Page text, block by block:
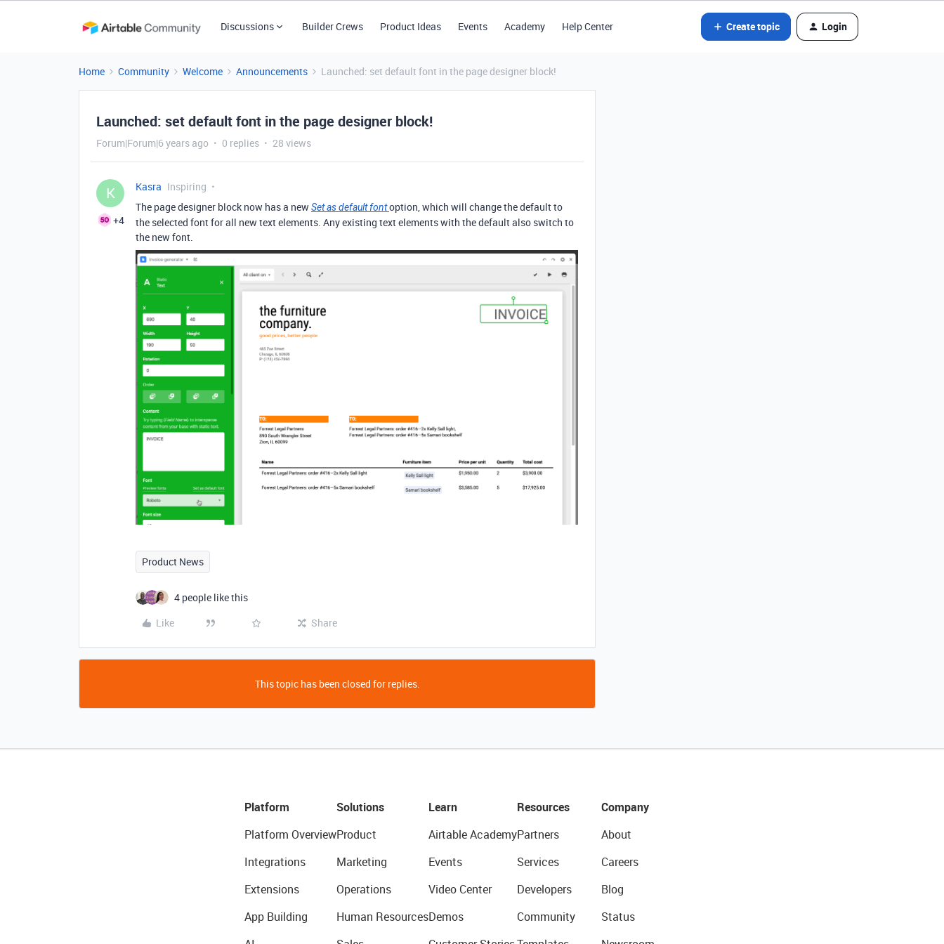
Discussions Builder Crews Product Ideas Events Academy Help Center Create topic Login
Home Community Welcome Announcements Launched: set default font in the page designer block!
Launched: set default font in the page designer block!
Forum|Forum|6 years ago 0 replies 28 views
K
+4
Kasra Inspiring
The page designer block now has a newSet as default fontoption, which will change the default to
the selected font for all new text elements. Any existing text elements with the default also switch to
the new font.
Product News
4 people like this
Like
Share
This topic has been closed for replies.
Platform
Platform Overview
Integrations
Extensions
App Building
Solutions
Product
Marketing
Operations
Human Resources
Learn
Airtable Academy
Events
Video Center
Demos
Resources
Partners
Services
Developers
Community
Company
About
Careers
Blog
Status